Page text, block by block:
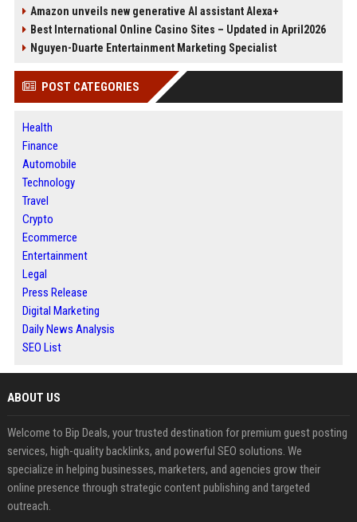
Amazon unveils new generative AI assistant Alexa+
Best International Online Casino Sites – Updated in April2026
Nguyen-Duarte Entertainment Marketing Specialist
POST CATEGORIES
Health
Finance
Automobile
Technology
Travel
Crypto
Ecommerce
Entertainment
Legal
Press Release
Digital Marketing
Daily News Analysis
SEO List
ABOUT US
Welcome to Bip Deals, your trusted destination for premium guest posting
services, high-quality backlinks, and powerful SEO solutions. We
specialize in helping businesses, marketers, and agencies grow their
online presence through strategic content publishing and targeted
outreach.